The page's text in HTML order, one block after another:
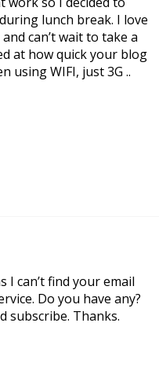
lunch break. I love
can’t wait to take a
at how quick your blog
using WIFI, just 3G ..
I can’t find your email
Do you have any?
subscribe. Thanks.